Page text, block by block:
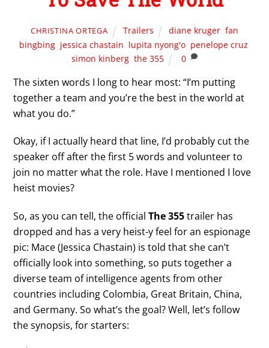
CHRISTINA ORTEGA Trailers diane kruger,fan
bingbing, jessica chastain, lupita nyong'o, penelope cruz,
simon kinberg, the 355 0
The sixten words I long to hear most: “I’m putting
together a team and you’re the best in the world at
what you do.”
Okay, if I actually heard that line, I’d probably cut the
speaker off after the first 5 words and volunteer to
join no matter what the role. Have I mentioned I love
heist movies?
So, as you can tell, the officialThe 355trailer has
dropped and has a very heist-y feel for an espionage
pic: Mace (Jessica Chastain) is told that she can’t
officially look into something, so puts together a
diverse team of intelligence agents from other
countries including Colombia, Great Britain, China,
and Germany. So what’s the goal? Well, let’s follow
the synopsis, for starters: